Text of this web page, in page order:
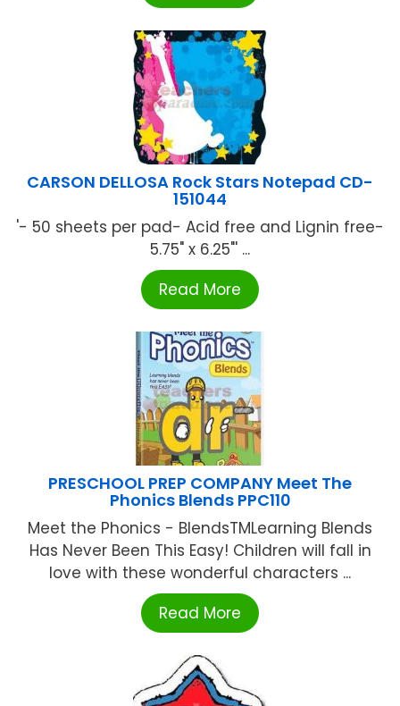
CARSON DELLOSA Rock Stars Notepad CD-
151044
'- 50 sheets per pad- Acid free and Lignin free-
5.75" x 6.25"' ...
Read More
PRESCHOOL PREP COMPANY Meet The
Phonics Blends PPC110
Meet the Phonics - BlendsTMLearning Blends
Has Never Been This Easy! Children will fall in
love with these wonderful characters ...
Read More